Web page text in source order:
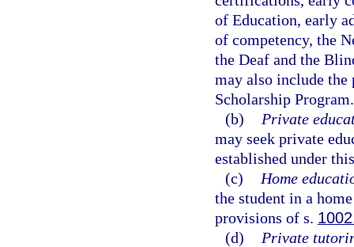
of Education, early
of competency, the
the Deaf and the
may also include
Scholarship Program.
(b)
Private
may seek private
established under
(c)
Home
the student in a
provisions of s.
(d)
Private